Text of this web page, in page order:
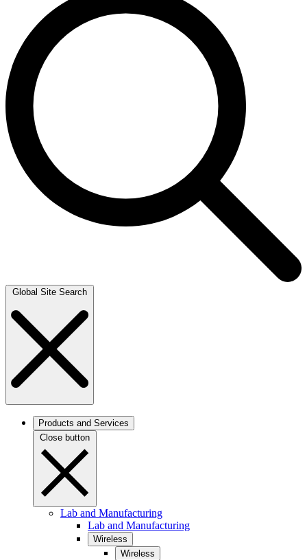
Global Site Search
Products and Services
Close button
Lab and Manufacturing
Lab and Manufacturing
Wireless
Wireless